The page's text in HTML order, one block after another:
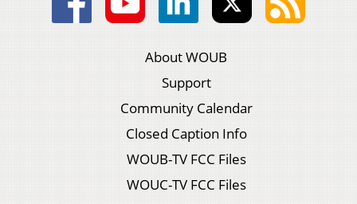
About WOUB
Support
Community Calendar
Closed Caption Info
WOUB-TV FCC Files
WOUC-TV FCC Files